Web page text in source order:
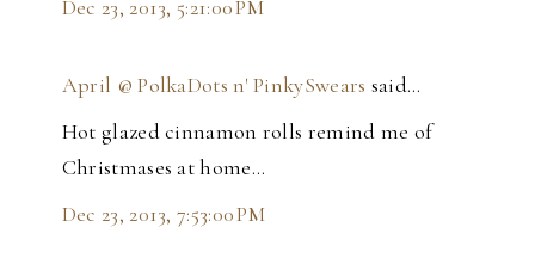
Dec 23, 2013, 5:21:00 PM
April @ PolkaDots n' PinkySwears said…
Hot glazed cinnamon rolls remind me of
Christmases at home...
Dec 23, 2013, 7:53:00 PM